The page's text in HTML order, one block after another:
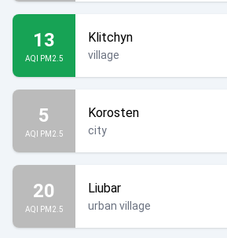
13
AQI PM2.5
Klitchyn
village
5
AQI PM2.5
Korosten
city
20
AQI PM2.5
Liubar
urban village